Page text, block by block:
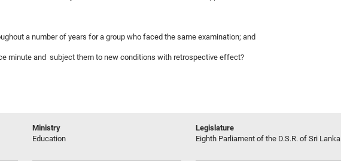
a number of years for a group who faced the same examination; and
minute and subject them to new conditions with retrospective effect?
Ministry
Education
Legislature
Eighth Parliament of the D.S.R. of Sri Lanka